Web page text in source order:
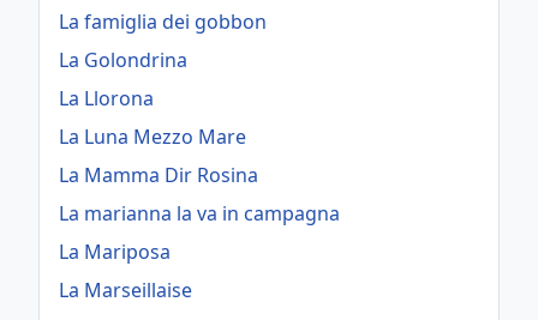
La famiglia dei gobbon
La Golondrina
La Llorona
La Luna Mezzo Mare
La Mamma Dir Rosina
La marianna la va in campagna
La Mariposa
La Marseillaise